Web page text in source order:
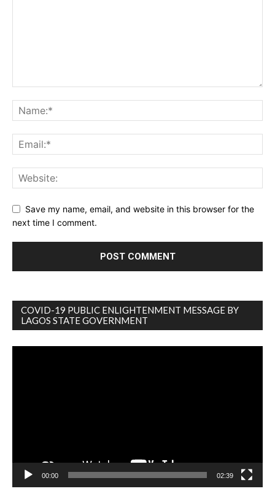
Save my name, email, and website in this browser for the
next time I comment.
COVID-19 PUBLIC ENLIGHTENMENT MESSAGE BY
LAGOS STATE GOVERNMENT
00:00 02:39